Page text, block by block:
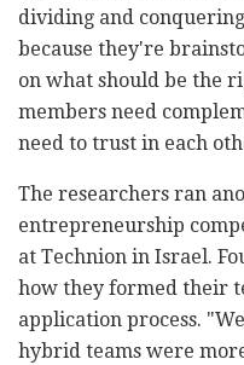
dividing and
because they're
on what should be the
members need
need to trust in each
The researchers ran
entrepreneurship
at Technion in Israel.
how they formed their
application process.
hybrid teams were